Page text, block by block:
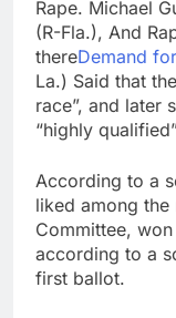
Rape. Michael
(R-Fla.), And
thereDemand
La.) Said that
race”, and later
“highly
According to a
liked among the
Committee,
according to a
first ballot.